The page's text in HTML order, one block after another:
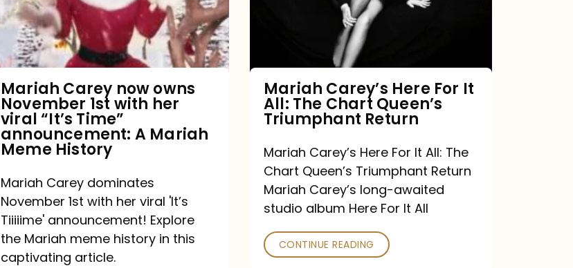
November
with
viral
“It’s
Time”
Mariah
Meme
History
Mariah Carey now owns
November 1st with her
viral “It’s Time”
announcement: A Mariah
Meme History
Mariah Carey dominates
November 1st with her viral 'It’s
Tiiiiime' announcement! Explore
the Mariah meme history in this
captivating article.
Queen’s
Triumphant
Return
Mariah Carey’s Here For It
All: The Chart Queen’s
Triumphant Return
Mariah Carey’s Here For It All: The
Chart Queen’s Triumphant Return
Mariah Carey’s long-awaited
studio album Here For It All
CONTINUE READING